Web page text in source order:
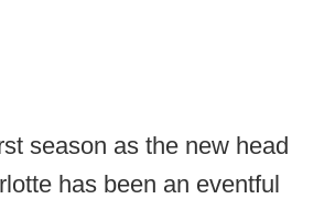
season as the new head
has been an eventful